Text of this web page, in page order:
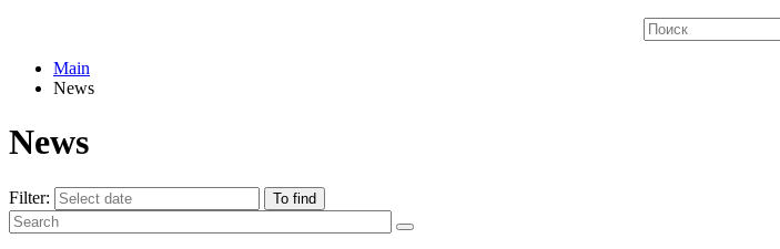
Main
News
News
Filter: